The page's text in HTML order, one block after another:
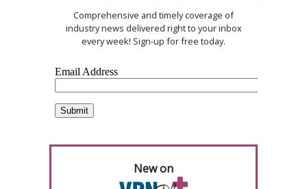
Comprehensive and timely coverage of
industry news delivered right to your inbox
every week! Sign-up for free today.
New on